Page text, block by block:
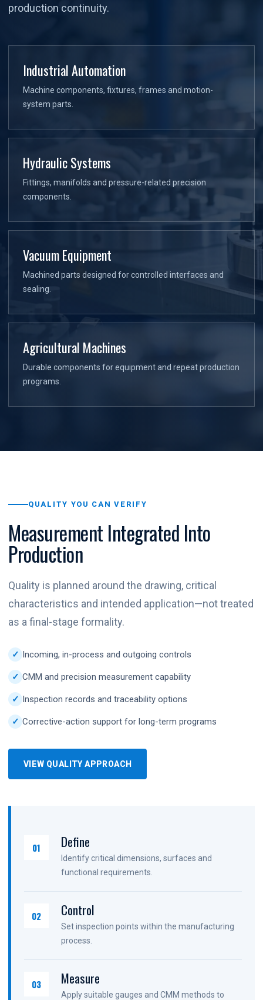
production continuity.
Industrial Automation
Machine components, fixtures, frames and motion-
system parts.
Hydraulic Systems
Fittings, manifolds and pressure-related precision
components.
Vacuum Equipment
Machined parts designed for controlled interfaces and
sealing.
Agricultural Machines
Durable components for equipment and repeat production
programs.
QUALITY YOU CAN VERIFY
Measurement Integrated Into
Production
Quality is planned around the drawing, critical
characteristics and intended application—not treated
as a final-stage formality.
Incoming, in-process and outgoing controls
CMM and precision measurement capability
Inspection records and traceability options
Corrective-action support for long-term programs
VIEW QUALITY APPROACH
01 Define
Identify critical dimensions, surfaces and
functional requirements.
02 Control
Set inspection points within the manufacturing
process.
03 Measure
Apply suitable gauges and CMM methods to